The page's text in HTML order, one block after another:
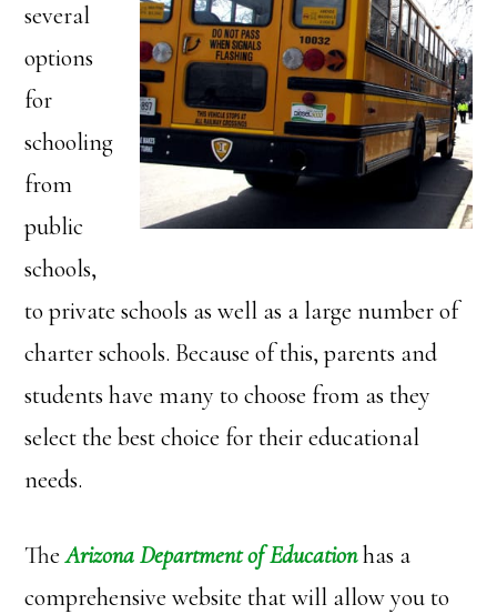
several
options
for
schooling
from
public
schools,
to private schools as well as a large number of
charter schools. Because of this, parents and
students have many to choose from as they
select the best choice for their educational
needs.
TheArizona Department of Educationhas a
comprehensive website that will allow you to